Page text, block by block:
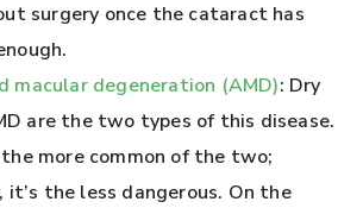
surgery once the cataract has
macular degeneration (AMD): Dry
are the two types of this disease.
more common of the two;
the less dangerous. On the